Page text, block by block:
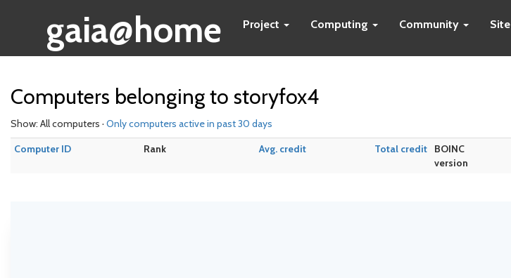
gaia@home Project Computing Community Site
Computers belonging to storyfox4
Show: All computers · Only computers active in past 30 days
Computer ID
Rank Avg. credit Total credit
BOINC
version